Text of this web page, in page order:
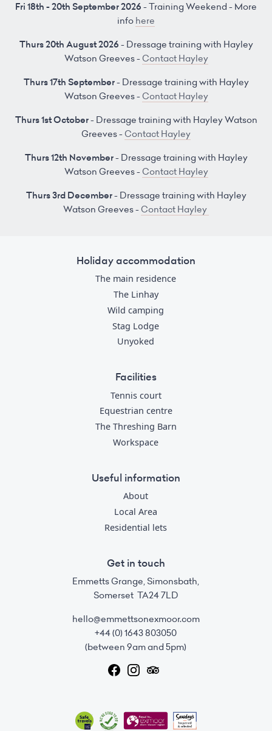
Fri 18th - 20th September 2026 - Training Weekend - More
info here
Thurs 20th August 2026 - Dressage training with Hayley
Watson Greeves -Contact Hayley
Thurs 17th September- Dressage training with Hayley
Watson Greeves -Contact Hayley
Thurs 1st October- Dressage training with Hayley Watson
Greeves -Contact Hayley
Thurs 12th November- Dressage training with Hayley
Watson Greeves -Contact Hayley
Thurs 3rd December- Dressage training with Hayley
Watson Greeves -Contact Hayley
Holiday accommodation
The main residence
The Linhay
Wild camping
Stag Lodge
Unyoked
Facilities
Tennis court
Equestrian centre
The Threshing Barn
Workspace
Useful information
About
Local Area
Residential lets
Get in touch
Emmetts Grange, Simonsbath,
Somerset TA24 7LD
hello@emmettsonexmoor.com
+44 (0) 1643 803050
(between 9am and 5pm)